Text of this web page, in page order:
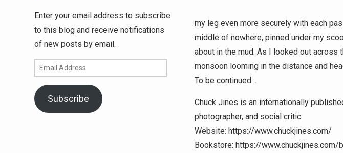
my leg even more securely with each
middle of nowhere, pinned under my
about in the mud. As I looked out across
monsoon looming in the distance and
To be continued…
Chuck Jines is an internationally
photographer, and social critic.
Website: https://www.chuckjines.com/
Bookstore: https://www.chuckjines.com/
Enter your email address to subscribe
to this blog and receive notifications
of new posts by email.
Email
Address
Subscribe